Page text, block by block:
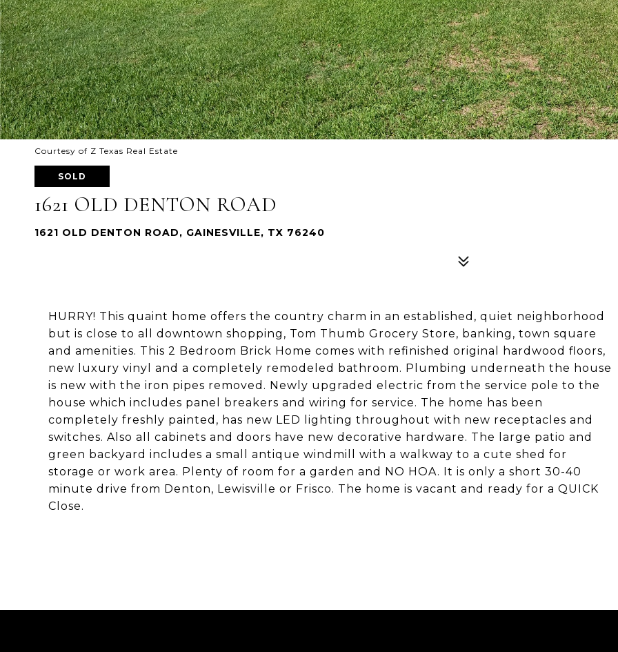
Courtesy of Z Texas Real Estate
SOLD
1621 OLD DENTON ROAD
1621 OLD DENTON ROAD, GAINESVILLE, TX 76240
HURRY! This quaint home offers the country charm in an established, quiet neighborhood
but is close to all downtown shopping, Tom Thumb Grocery Store, banking, town square
and amenities. This 2 Bedroom Brick Home comes with refinished original hardwood floors,
new luxury vinyl and a completely remodeled bathroom. Plumbing underneath the house
is new with the iron pipes removed. Newly upgraded electric from the service pole to the
house which includes panel breakers and wiring for service. The home has been
completely freshly painted, has new LED lighting throughout with new receptacles and
switches. Also all cabinets and doors have new decorative hardware. The large patio and
green backyard includes a small antique windmill with a walkway to a cute shed for
storage or work area. Plenty of room for a garden and NO HOA. It is only a short 30-40
minute drive from Denton, Lewisville or Frisco. The home is vacant and ready for a QUICK
Close.